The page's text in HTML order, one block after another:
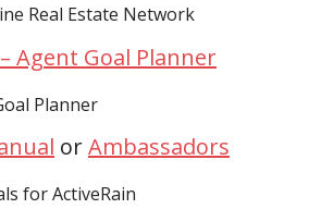
Real Estate Network
Agent Goal Planner
Planner
orAmbassadors
for ActiveRain